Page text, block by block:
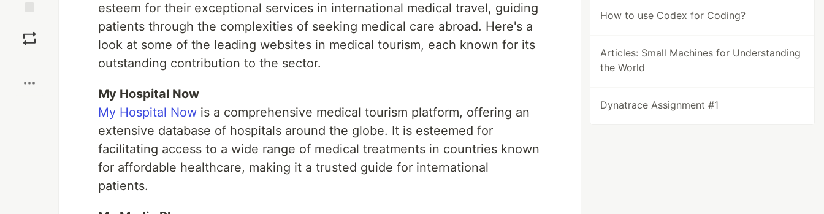
esteem for their exceptional services in international medical travel, guiding
patients through the complexities of seeking medical care abroad. Here's a
look at some of the leading websites in medical tourism, each known for its
outstanding contribution to the sector.
My Hospital Now
My Hospital Now is a comprehensive medical tourism platform, offering an
extensive database of hospitals around the globe. It is esteemed for
facilitating access to a wide range of medical treatments in countries known
for affordable healthcare, making it a trusted guide for international
patients.
How to use Codex for Coding?
Articles: Small Machines for Understanding
the World
Dynatrace Assignment #1